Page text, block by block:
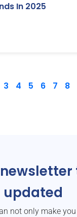
In 2025
3 4 5 6 7 8
updated
not only make you